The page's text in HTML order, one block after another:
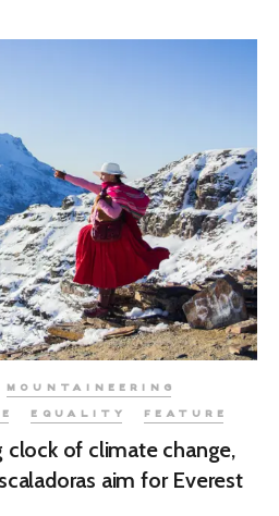
MOUNTAINEERING
EQUALITY FEATURE
clock of climate change,
aim for Everest